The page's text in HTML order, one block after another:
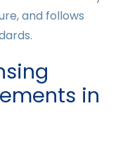
and follows
in